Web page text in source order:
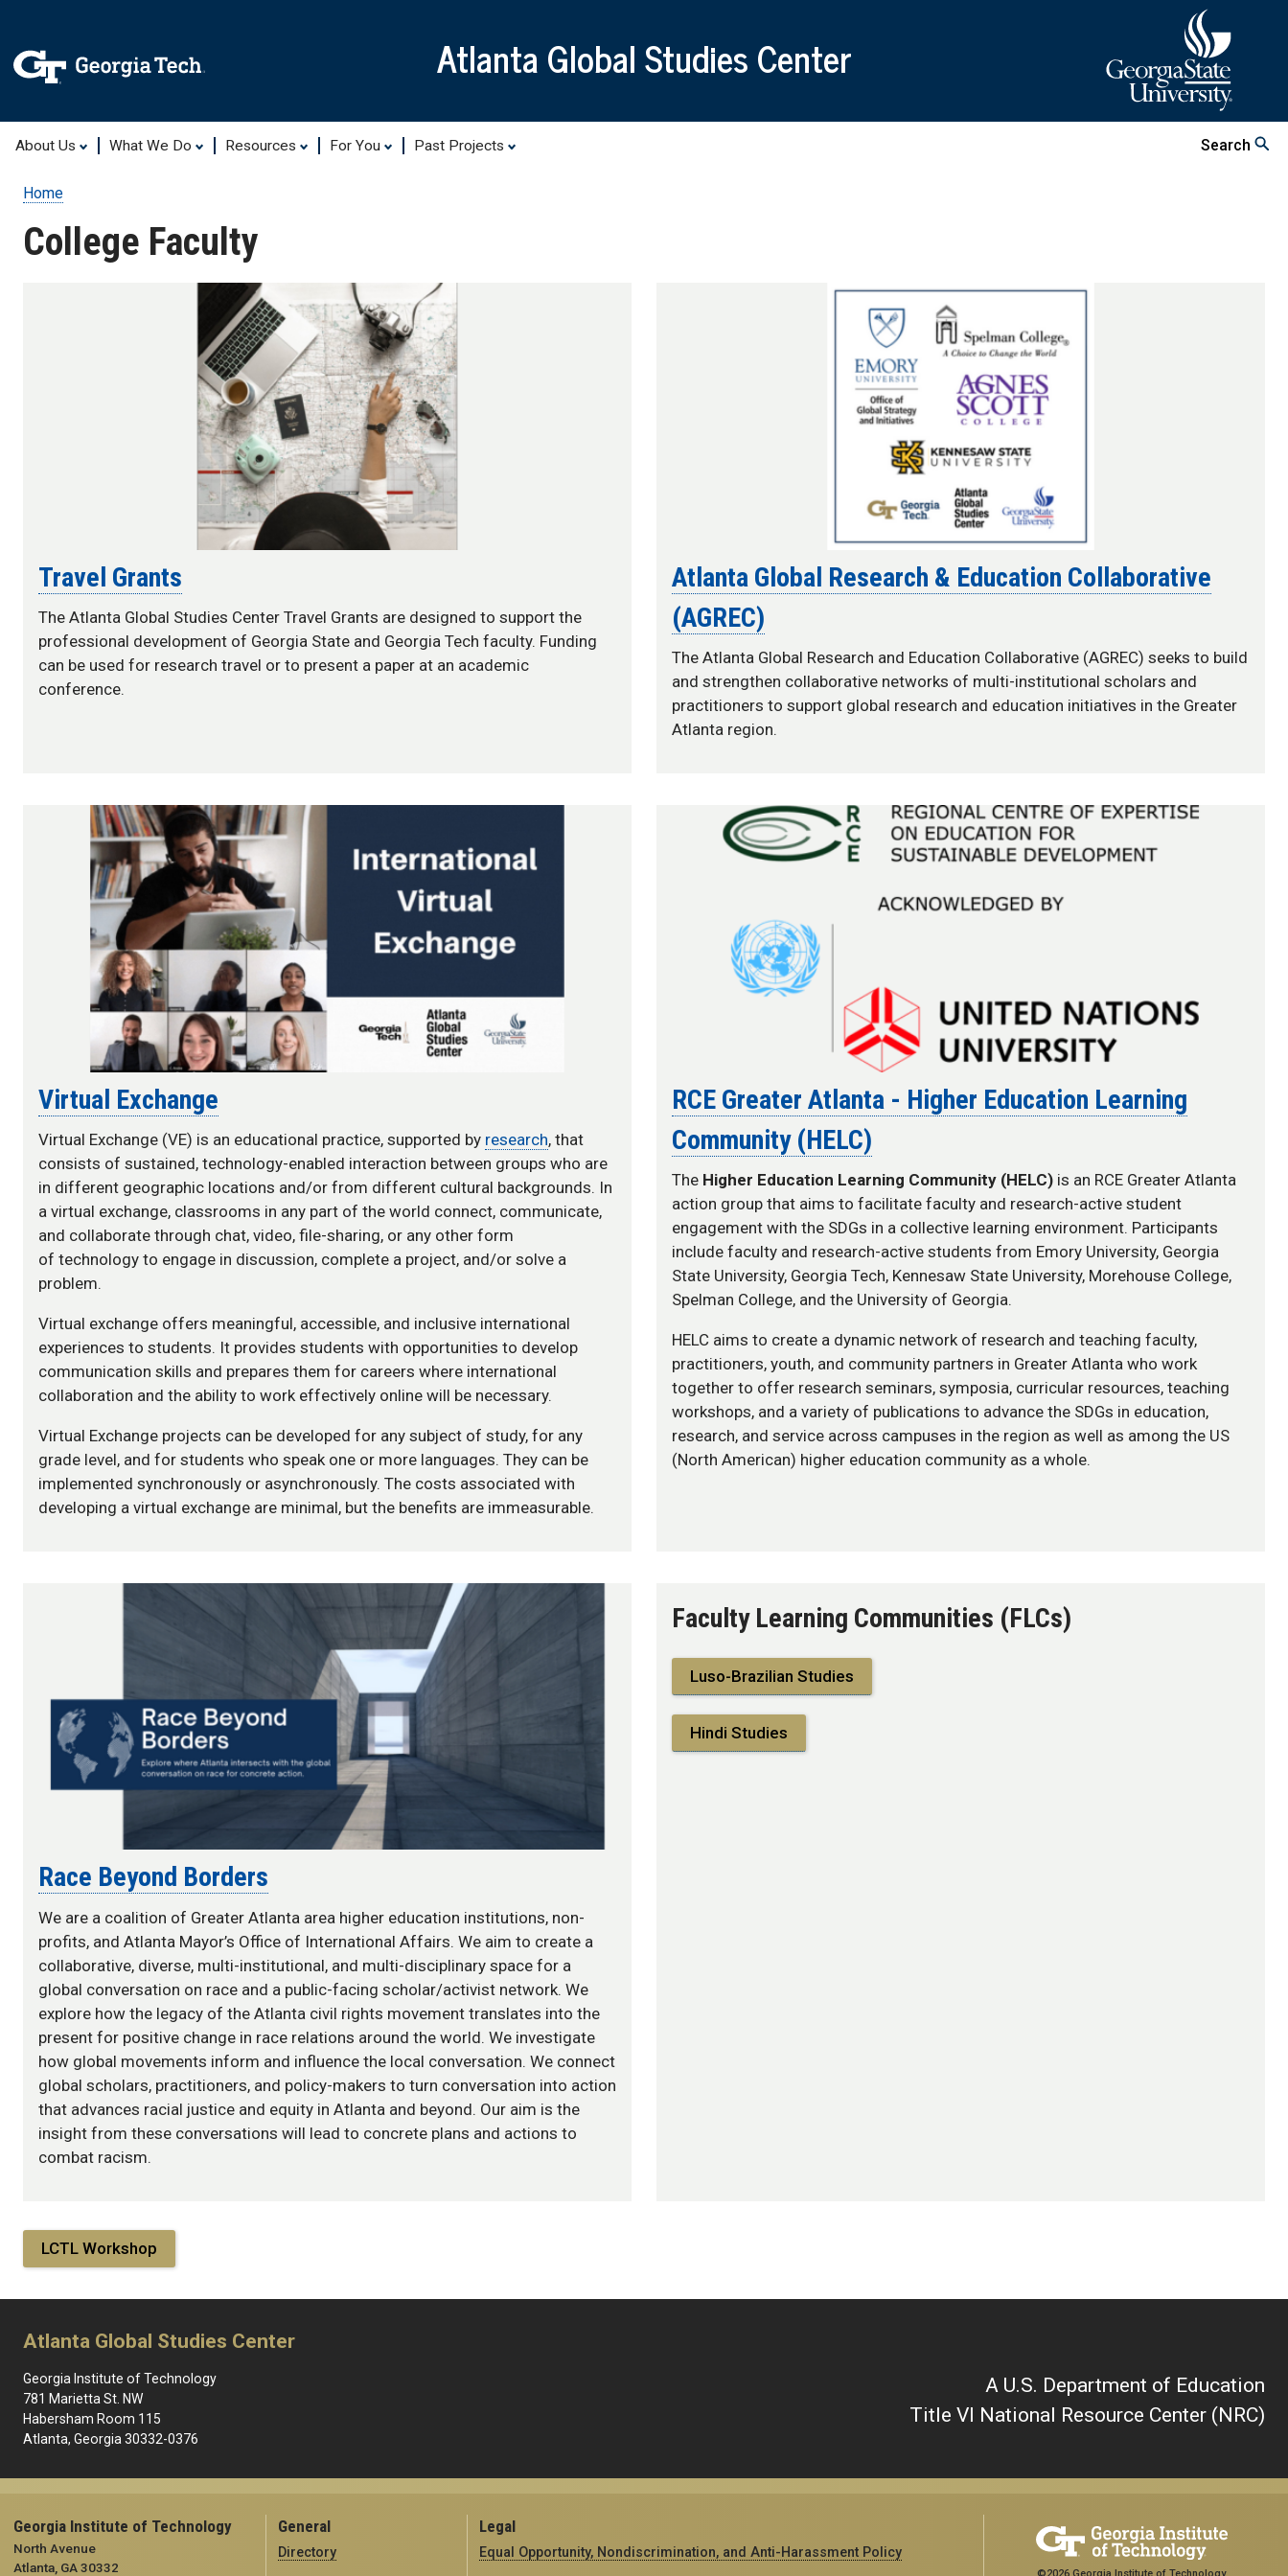
main
content
Atlanta Global Studies Center
About Us What We Do Resources For You Past Projects Search
Breadcrumb
Home
College Faculty
Travel Grants
The Atlanta Global Studies Center Travel Grants are designed to support the
professional development of Georgia State and Georgia Tech faculty. Funding
can be used for research travel or to present a paper at an academic
conference.
Atlanta Global Research & Education Collaborative
(AGREC)
The Atlanta Global Research and Education Collaborative (AGREC) seeks to build
and strengthen collaborative networks of multi-institutional scholars and
practitioners to support global research and education initiatives in the Greater
Atlanta region.
Virtual Exchange
Virtual Exchange (VE) is an educational practice, supported by research, that
consists of sustained, technology-enabled interaction between groups who are
in different geographic locations and/or from different cultural backgrounds. In
a virtual exchange, classrooms in any part of the world connect, communicate,
and collaborate through chat, video, file-sharing, or any other form
of technology to engage in discussion, complete a project, and/or solve a
problem.
Virtual exchange offers meaningful, accessible, and inclusive international
experiences to students. It provides students with opportunities to develop
communication skills and prepares them for careers where international
collaboration and the ability to work effectively online will be necessary.
Virtual Exchange projects can be developed for any subject of study, for any
grade level, and for students who speak one or more languages. They can be
implemented synchronously or asynchronously. The costs associated with
developing a virtual exchange are minimal, but the benefits are immeasurable.
RCE Greater Atlanta - Higher Education Learning
Community (HELC)
The Higher Education Learning Community (HELC)is an RCE Greater Atlanta
action group that aims to facilitate faculty and research-active student
engagement with the SDGs in a collective learning environment. Participants
include faculty and research-active students from Emory University, Georgia
State University, Georgia Tech, Kennesaw State University, Morehouse College,
Spelman College, and the University of Georgia.
HELC aims to create a dynamic network of research and teaching faculty,
practitioners, youth, and community partners in Greater Atlanta who work
together to offer research seminars, symposia, curricular resources, teaching
workshops, and a variety of publications to advance the SDGs in education,
research, and service across campuses in the region as well as among the US
(North American) higher education community as a whole.
Race Beyond Borders
We are a coalition of Greater Atlanta area higher education institutions, non-
profits, and Atlanta Mayor’s Office of International Affairs. We aim to create a
collaborative, diverse, multi-institutional, and multi-disciplinary space for a
global conversation on race and a public-facing scholar/activist network. We
explore how the legacy of the Atlanta civil rights movement translates into the
present for positive change in race relations around the world. We investigate
how global movements inform and influence the local conversation. We connect
global scholars, practitioners, and policy-makers to turn conversation into action
that advances racial justice and equity in Atlanta and beyond. Our aim is the
insight from these conversations will lead to concrete plans and actions to
combat racism.
Faculty Learning Communities (FLCs)
Luso-Brazilian Studies
Hindi Studies
LCTL Workshop
Atlanta Global Studies Center
Georgia Institute of Technology
781 Marietta St. NW
Habersham Room 115
Atlanta, Georgia 30332-0376
A U.S. Department of Education
Title VI National Resource Center (NRC)
Georgia Institute of Technology
North Avenue
Atlanta, GA 30332
General
Directory
Legal
Equal Opportunity, Nondiscrimination, and Anti-Harassment Policy